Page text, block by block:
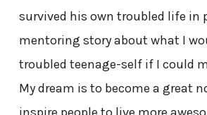
survived his own troubled life in
mentoring story about what I
troubled teenage-self if I could
My dream is to become a great